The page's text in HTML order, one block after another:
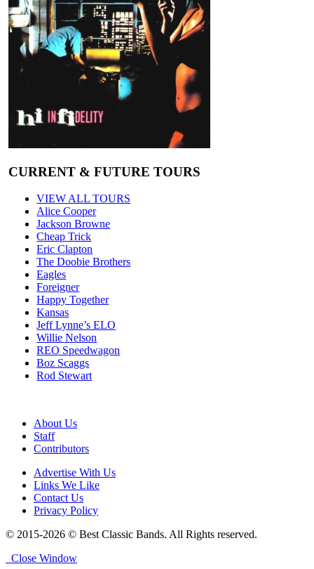
CURRENT & FUTURE TOURS
VIEW ALL TOURS
Alice Cooper
Jackson Browne
Cheap Trick
Eric Clapton
The Doobie Brothers
Eagles
Foreigner
Happy Together
Kansas
Jeff Lynne’s ELO
Willie Nelson
REO Speedwagon
Boz Scaggs
Rod Stewart
About Us
Staff
Contributors
Advertise With Us
Links We Like
Contact Us
Privacy Policy
© 2015-2026 © Best Classic Bands. All Rights reserved.
Close Window